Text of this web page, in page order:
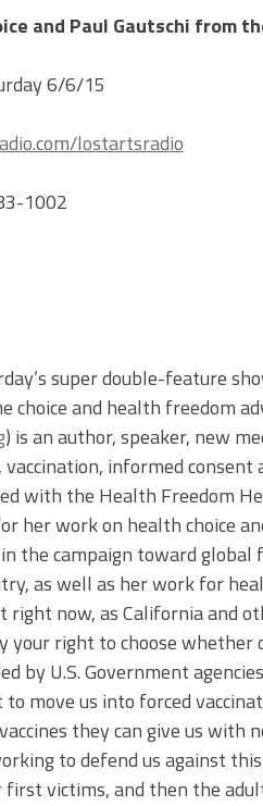
and Paul Gautschi from
6/6/15
lostartsradio
1002
super double-feature
choice and health freedom
) is an author, speaker, new
informed
with the Health Freedom
her work on health choice
the campaign toward global
as well as her work for
now, as California and
your right to choose
by U.S. Government
move us into forced
they can give us with
to defend us against
victims, and then the